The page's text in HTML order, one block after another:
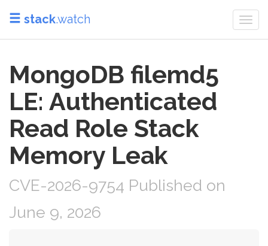
stack.watch
MongoDB filemd5
LE: Authenticated
Read Role Stack
Memory Leak
CVE-2026-9754 Published on
June 9, 2026